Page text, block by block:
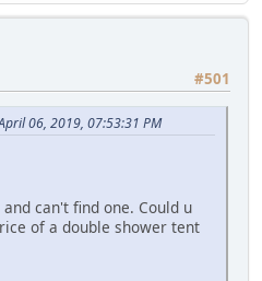
#501
06, 2019, 07:53:31 PM
and can't find one. Could u
of a double shower tent